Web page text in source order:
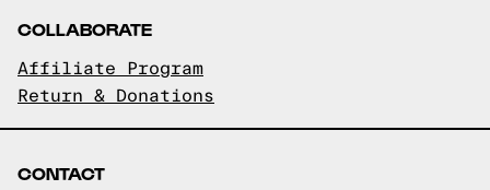
COLLABORATE
Affiliate Program
Return & Donations
CONTACT